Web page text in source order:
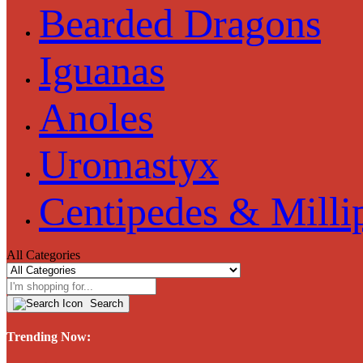
Bearded Dragons
Iguanas
Anoles
Uromastyx
Centipedes &
All Categories
Search
Trending Now: